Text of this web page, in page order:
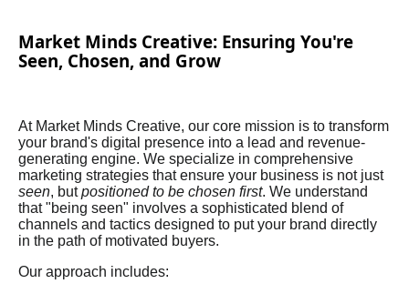
Market Minds Creative: Ensuring You're
Seen, Chosen, and Grow
At Market Minds Creative, our core mission is to transform
your brand's digital presence into a lead and revenue-
generating engine. We specialize in comprehensive
marketing strategies that ensure your business is not just
seen, butpositioned to be chosen first. We understand
that "being seen" involves a sophisticated blend of
channels and tactics designed to put your brand directly
in the path of motivated buyers.
Our approach includes: